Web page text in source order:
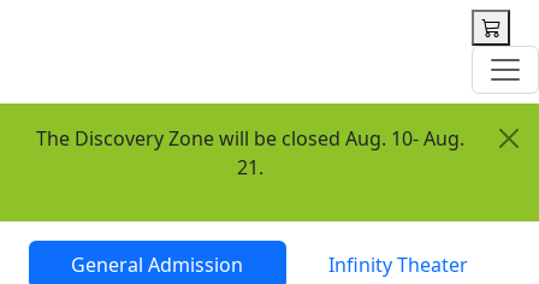
The Discovery Zone will be closed Aug. 10- Aug.
21.
Tickets
General Admission
Infinity Theater